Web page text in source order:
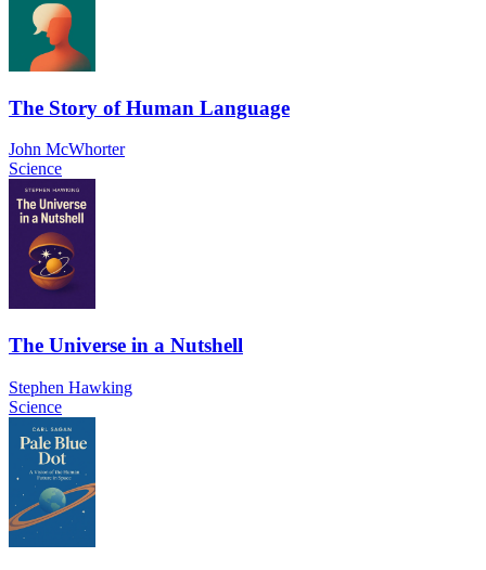
The Story of Human Language
John McWhorter
Science
The Universe in a Nutshell
Stephen Hawking
Science